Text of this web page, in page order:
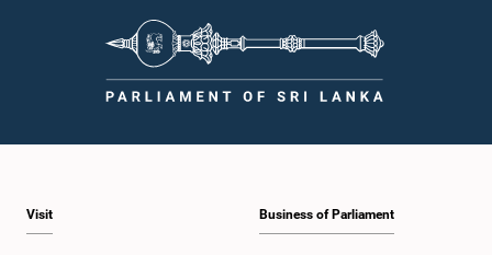
Visit Business of Parliament